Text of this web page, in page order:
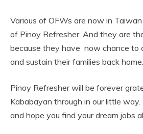
Various of OFWs are now in
of Pinoy Refresher. And they are
because they have now chance to
and sustain their families back home.
Pinoy Refresher will be forever
Kababayan through in our little
and hope you find your dream jobs